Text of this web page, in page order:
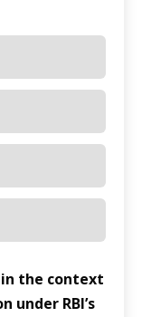
in the context
under RBI’s